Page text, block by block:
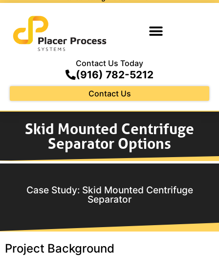
Contact Us Today
(916) 782-5212
Contact Us
Skid Mounted Centrifuge
Separator Options
Case Study: Skid Mounted Centrifuge
Separator
Project Background